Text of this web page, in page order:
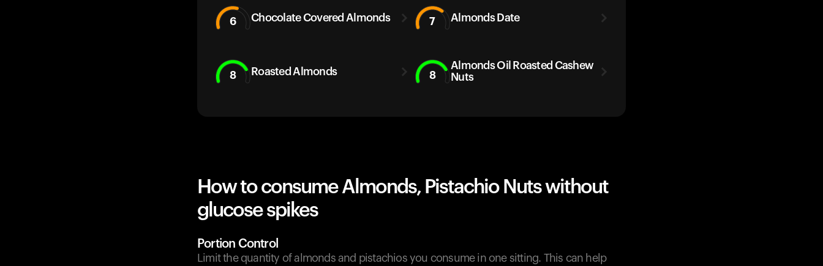
6 Chocolate Covered Almonds 7 Almonds Date
8 Roasted Almonds 8
Almonds Oil Roasted Cashew
Nuts
How to consume Almonds, Pistachio Nuts without
glucose spikes
Portion Control
Limit the quantity of almonds and pistachios you consume in one sitting. This can help